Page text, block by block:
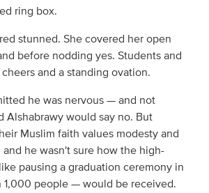
ring box.
stunned. She covered her open
before nodding yes. Students and
and a standing ovation.
he was nervous — and not
Alshabrawy would say no. But
Muslim faith values modesty and
he wasn't sure how the high-
pausing a graduation ceremony in
1,000 people — would be received.